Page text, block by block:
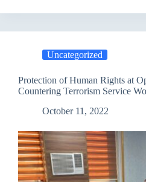
Support
Program
of
”
Enhancing
Protection”
Al-
Din
Uncategorized
Protection of Human Rights at Operations of
Countering Terrorism Service
October 11, 2022